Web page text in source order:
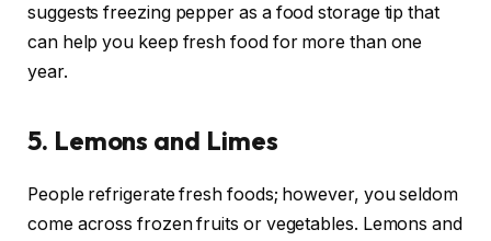
suggests freezing pepper as a food storage tip that
can help you keep fresh food for more than one
year.
5. Lemons and Limes
People refrigerate fresh foods; however, you seldom
come across frozen fruits or vegetables. Lemons and